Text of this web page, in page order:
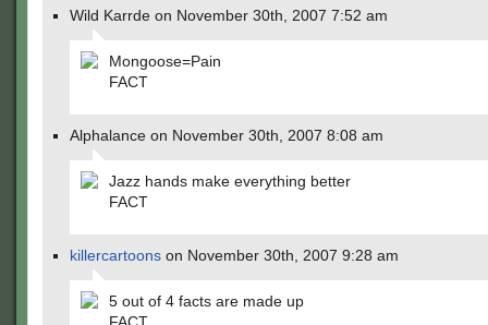
Wild Karrde on November 30th, 2007 7:52 am
Mongoose=Pain
FACT
Alphalance on November 30th, 2007 8:08 am
Jazz hands make everything better
FACT
killercartoons on November 30th, 2007 9:28 am
5 out of 4 facts are made up